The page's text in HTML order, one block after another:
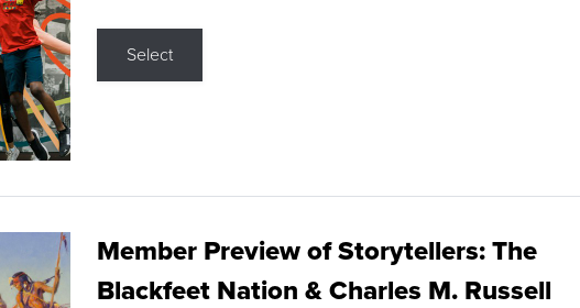
Select
Member Preview of Storytellers: The
Blackfeet Nation & Charles M. Russell